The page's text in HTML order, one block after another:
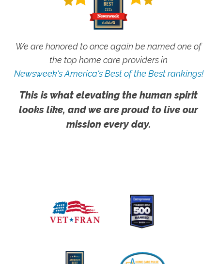
We are honored to once again be named one of
the top home care providers in
Newsweek's America's Best of the Best rankings!
This is what elevating the human spirit
looks like, and we are proud to live our
mission every day.